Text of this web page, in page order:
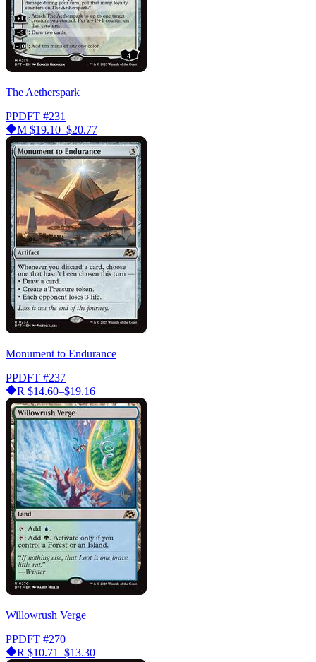
The Aetherspark
PPDFT #231
M $19.10–$20.77
Monument to Endurance
PPDFT #237
R $14.60–$19.16
Willowrush Verge
PPDFT #270
R $10.71–$13.30